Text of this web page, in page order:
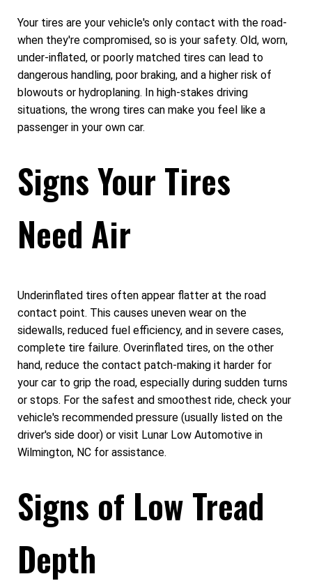
Your tires are your vehicle's only contact with the road-
when they're compromised, so is your safety. Old, worn,
under-inflated, or poorly matched tires can lead to
dangerous handling, poor braking, and a higher risk of
blowouts or hydroplaning. In high-stakes driving
situations, the wrong tires can make you feel like a
passenger in your own car.
Signs Your Tires
Need Air
Underinflated tires often appear flatter at the road
contact point. This causes uneven wear on the
sidewalls, reduced fuel efficiency, and in severe cases,
complete tire failure. Overinflated tires, on the other
hand, reduce the contact patch-making it harder for
your car to grip the road, especially during sudden turns
or stops. For the safest and smoothest ride, check your
vehicle's recommended pressure (usually listed on the
driver's side door) or visit Lunar Low Automotive in
Wilmington, NC for assistance.
Signs of Low Tread
Depth